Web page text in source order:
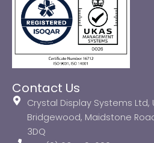
Contact Us
Crystal Display Systems Ltd,
Bridgewood, Maidstone
3DQ